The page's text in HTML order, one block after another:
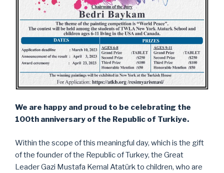
We are happy and proud to be celebrating the
100th anniversary of the Republic of Turkiye.
Within the scope of this meaningful day, which is the gift
of the founder of the Republic of Turkey, the Great
Leader Gazi Mustafa Kemal Atatürk to children, who are